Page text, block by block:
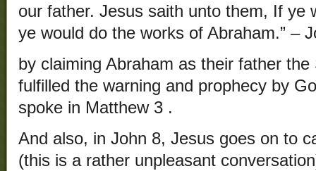
our father. Jesus saith unto them, If ye
ye would do the works of Abraham.” –
by claiming Abraham as their father
fulfilled the warning and prophecy by
spoke in Matthew 3 .
And also, in John 8, Jesus goes on to
(this is a rather unpleasant